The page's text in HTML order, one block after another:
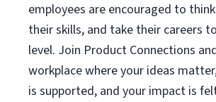
employees are encouraged to
their skills, and take their careers
level. Join Product Connections
workplace where your ideas
is supported, and your impact is